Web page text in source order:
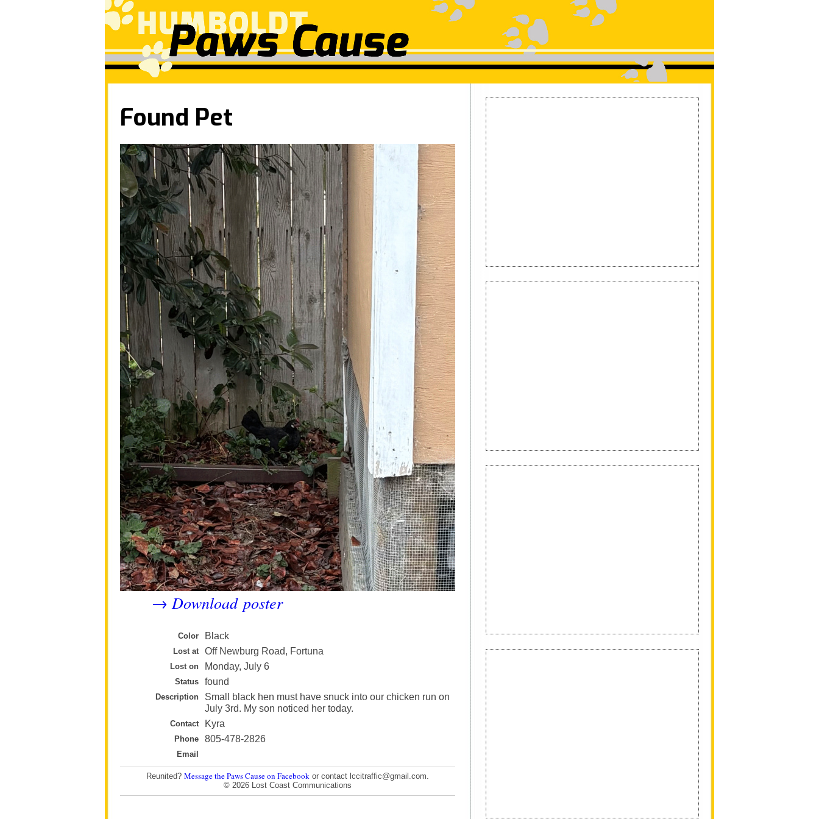
Found Pet
→Download poster
Color Black
Lost at Off Newburg Road, Fortuna
Lost on Monday, July 6
Status found
Description
Small black hen must have snuck into our chicken run on
July 3rd. My son noticed her today.
Contact Kyra
Phone 805-478-2826
Email
Reunited? Message the Paws Cause on Facebook or contact lccitraffic@gmail.com.
© 2026 Lost Coast Communications